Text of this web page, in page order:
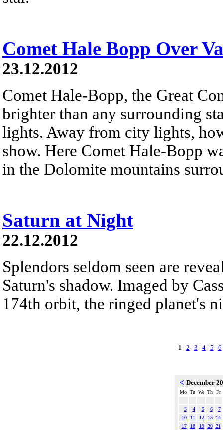
Comet Hale Bopp Over
23.12.2012
Comet Hale-Bopp, the Great
brighter than any surrounding
lights. Away from city lights,
show. Here Comet Hale-Bopp
in the Dolomite mountains
Saturn at Night
22.12.2012
Splendors seldom seen are
Saturn's shadow. Imaged by
174th orbit, the ringed planet's
1 | 2 | 3 | 4| 5 | 6
< December
Mo Tu We Th Fr
3 4 5 6
7
10
11 12 13
14
17
18 19 20 21